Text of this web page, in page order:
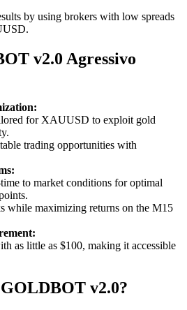
by using brokers with low spreads
v2.0 Agressivo
for XAUUSD to exploit gold
trading opportunities with
to market conditions for optimal
while maximizing returns on the M15
as little as $100, making it accessible
v2.0?